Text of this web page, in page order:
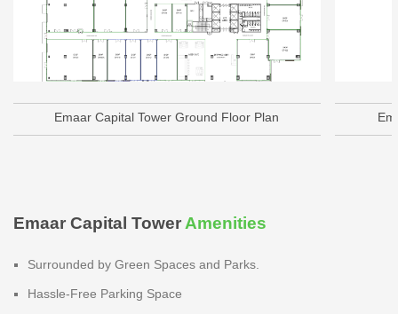
Emaar Capital Tower Ground Floor Plan
Emaar Capital Tower Amenities
Surrounded by Green Spaces and Parks.
Hassle-Free Parking Space